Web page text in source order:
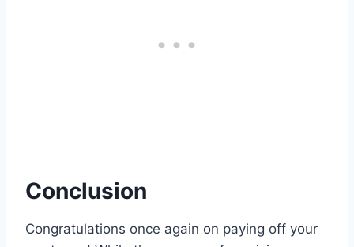
Conclusion
Congratulations once again on paying off your